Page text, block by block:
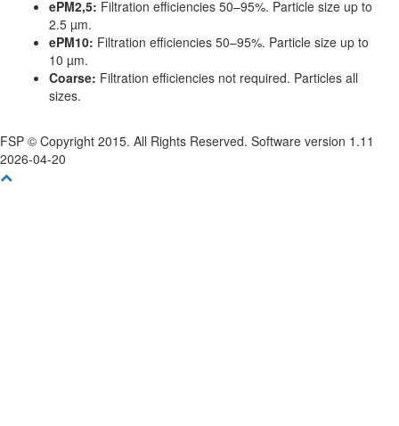
ePM2,5: Filtration efficiencies 50–95%. Particle size up to
2.5 µm.
ePM10: Filtration efficiencies 50–95%. Particle size up to
10 µm.
Coarse: Filtration efficiencies not required. Particles all
sizes.
FSP © Copyright 2015. All Rights Reserved. Software version 1.11
2026-04-20